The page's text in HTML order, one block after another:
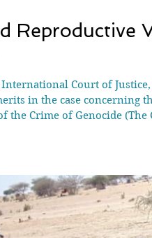
Reproductive
Court of
in the case concerning
the Crime of Genocide